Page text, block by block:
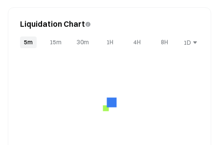
Liquidation Chart
5m 15m 30m 1H 4H 8H 1D